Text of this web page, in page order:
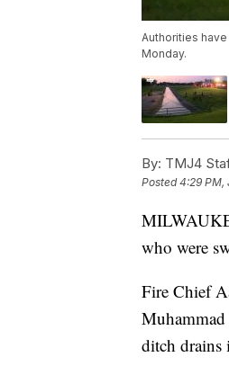
Authorities
Monday.
By: TMJ4
Posted4:29 PM,
who were
Fire Chief
ditch drains